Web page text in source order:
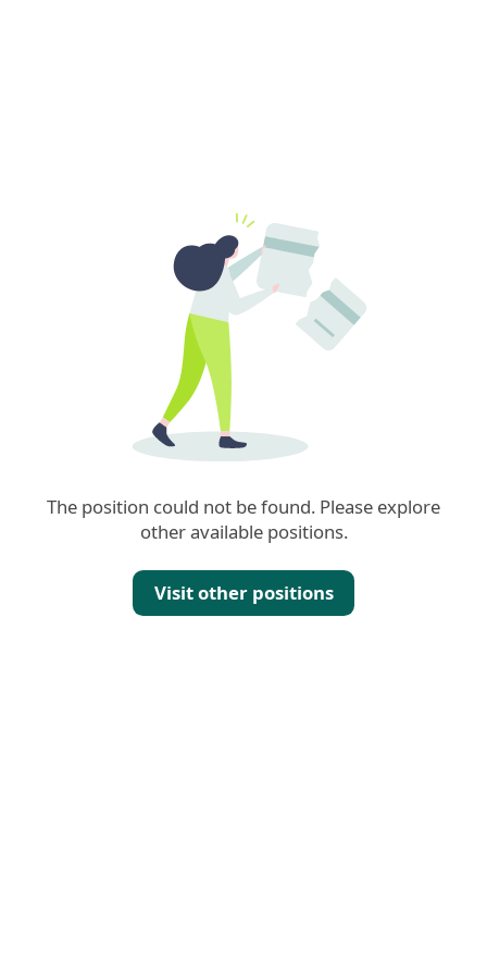
The position could not be found. Please explore
other available positions.
Visit other positions